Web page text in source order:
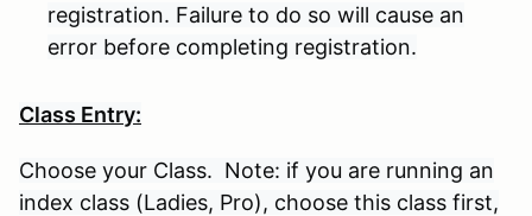
registration. Failure to do so will cause an
error before completing registration.
Class Entry:
Choose your Class. Note: if you are running an
index class (Ladies, Pro), choose this class first,